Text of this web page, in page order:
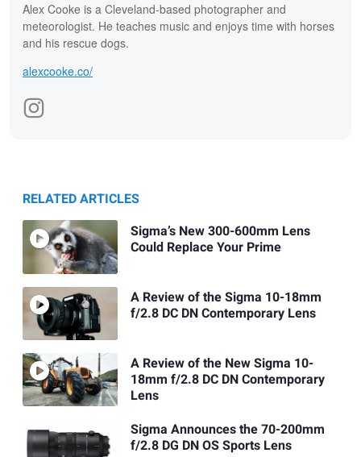
Alex Cooke is a Cleveland-based photographer and
meteorologist. He teaches music and enjoys time with horses
and his rescue dogs.
alexcooke.co/
RELATED ARTICLES
Sigma’s New 300-600mm Lens
Could Replace Your Prime
A Review of the Sigma 10-18mm
f/2.8 DC DN Contemporary Lens
A Review of the New Sigma 10-
18mm f/2.8 DC DN Contemporary
Lens
Sigma Announces the 70-200mm
f/2.8 DG DN OS Sports Lens